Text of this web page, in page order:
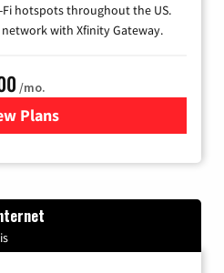
Fi hotspots throughout the US.
with Xfinity Gateway.
/mo.
Plans
for Xfinity Internet from